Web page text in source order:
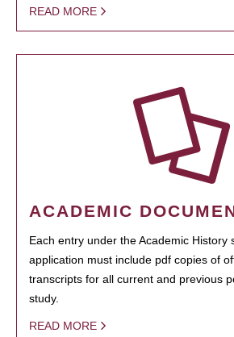
READ MORE
ACADEMIC
Each entry under the Academic History
application must include pdf copies of
transcripts for all current and previous
study.
READ MORE